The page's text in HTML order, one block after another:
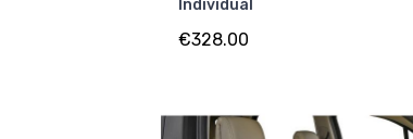
Individual
€328.00